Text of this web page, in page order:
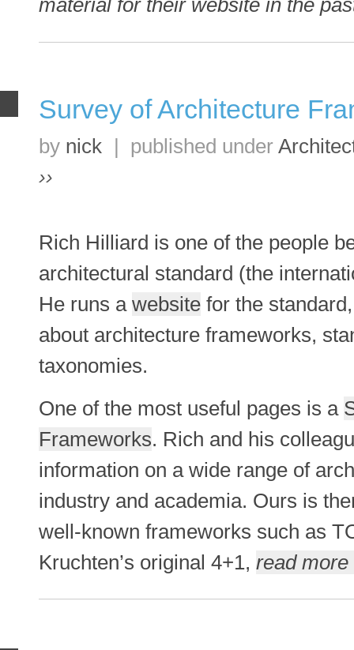
material for their website in the
Survey of Architecture
by nick | published under
››
Rich Hilliard is one of the people
architectural standard (the
He runs awebsite for the
about architecture frameworks,
taxonomies.
One of the most useful pages is a
Frameworks. Rich and his
information on a wide range of
industry and academia. Ours is
well-known frameworks such as
Kruchten’s original 4+1,read more